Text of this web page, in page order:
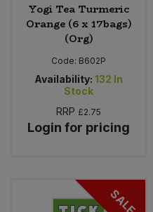
Yogi Tea Turmeric
Orange (6 x 17bags)
(Org)
Code: B602P
Availability: 132 In
Stock
RRP £2.75
Login for pricing
SALE